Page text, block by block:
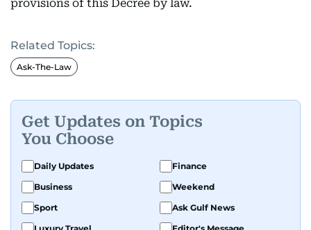
provisions of this Decree by law.
Related Topics:
Ask-The-Law
Get Updates on Topics
You Choose
Daily Updates
Finance
Business
Weekend
Sport
Ask Gulf News